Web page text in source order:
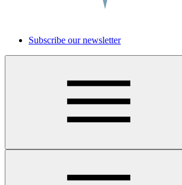
Subscribe our newsletter